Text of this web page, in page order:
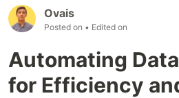
Ovais
Posted on • Edited on
Automating
for Efficiency